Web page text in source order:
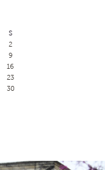
S
2
9
16
23
30